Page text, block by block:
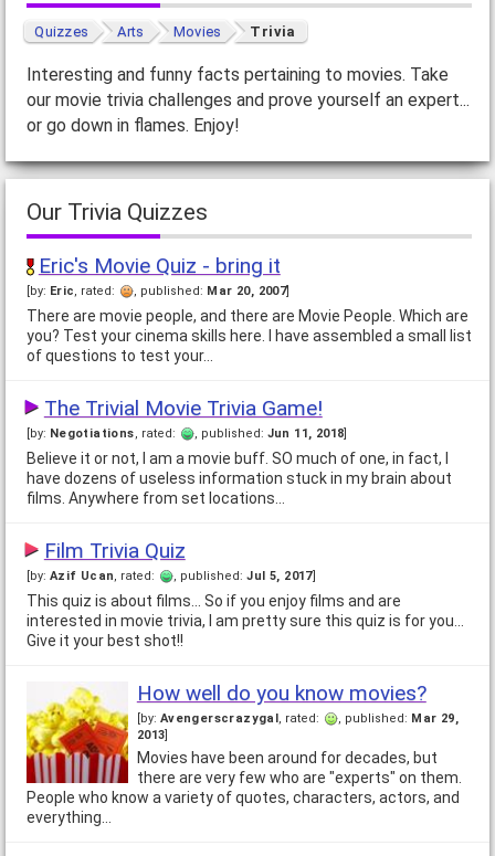
Quizzes Arts Movies Trivia
Interesting and funny facts pertaining to movies. Take
our movie trivia challenges and prove yourself an expert...
or go down in flames. Enjoy!
Our Trivia Quizzes
Eric's Movie Quiz - bring it
[by: Eric, rated: , published: Mar 20, 2007]
There are movie people, and there are Movie People. Which are
you? Test your cinema skills here. I have assembled a small list
of questions to test your…
The Trivial Movie Trivia Game!
[by: Negotiations, rated: , published: Jun 11, 2018
Believe it or not, I am a movie buff. SO much of one, in fact, I
have dozens of useless information stuck in my brain about
films. Anywhere from set locations…
Film Trivia Quiz
[by: Azif Ucan, rated: , published:Jul 5, 2017]
This quiz is about films... So if you enjoy films and are
interested in movie trivia, I am pretty sure this quiz is for you...
Give it your best shot!!
How well do you know movies?
[by: Avengerscrazygal , rated: , published: Mar 29,
2013
Movies have been around for decades, but
there are very few who are "experts" on them.
People who know a variety of quotes, characters, actors, and
everything…